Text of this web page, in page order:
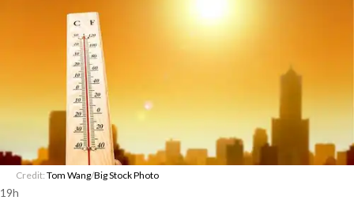
Credit: Tom Wang/Big Stock Photo
19h